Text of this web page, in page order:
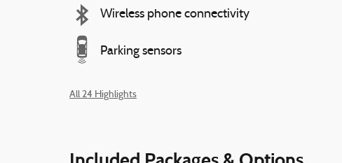
Wireless phone connectivity
Parking sensors
All 24 Highlights